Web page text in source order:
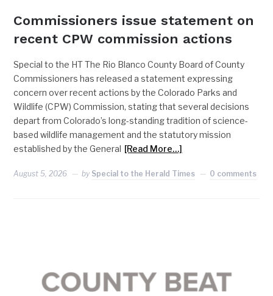
Commissioners issue statement on
recent CPW commission actions
Special to the HT The Rio Blanco County Board of County
Commissioners has released a statement expressing
concern over recent actions by the Colorado Parks and
Wildlife (CPW) Commission, stating that several decisions
depart from Colorado’s long-standing tradition of science-
based wildlife management and the statutory mission
established by the General [Read More…]
August 5, 2026 by Special to the Herald Times 0 comments